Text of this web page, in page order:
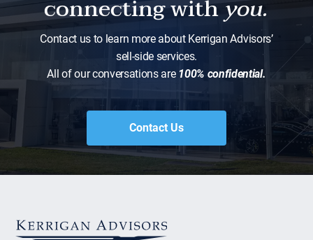
connecting withyou.
Contact us to learn more about Kerrigan Advisors’
sell-side services.
All of our conversations are 100% confidential.
Contact Us